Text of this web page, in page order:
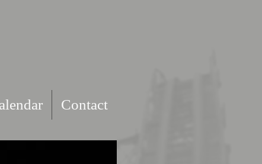
Contact